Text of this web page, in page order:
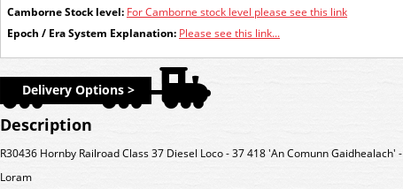
Camborne Stock level: For Camborne stock level please see this link
Epoch / Era System Explanation: Please see this link...
Delivery Options >
Description
R30436 Hornby Railroad Class 37 Diesel Loco - 37 418 'An Comunn Gaidhealach' -
Loram